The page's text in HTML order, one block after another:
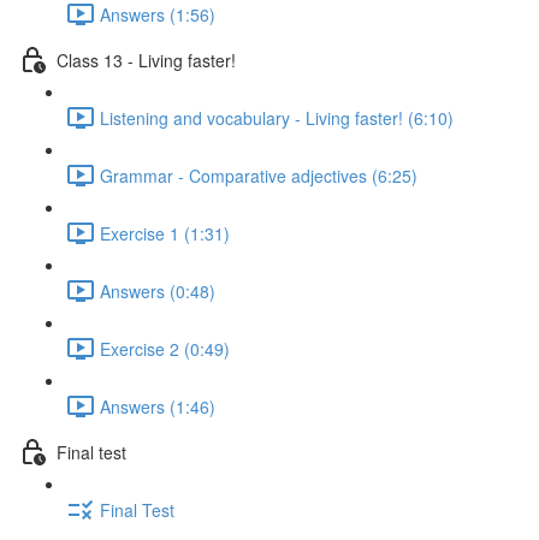
Answers (1:56)
Class 13 - Living faster!
Listening and vocabulary - Living faster! (6:10)
Grammar - Comparative adjectives (6:25)
Exercise 1 (1:31)
Answers (0:48)
Exercise 2 (0:49)
Answers (1:46)
Final test
Final Test